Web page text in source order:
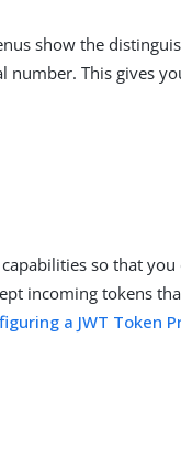
show the
This gives
so that
incoming tokens
a JWT Token